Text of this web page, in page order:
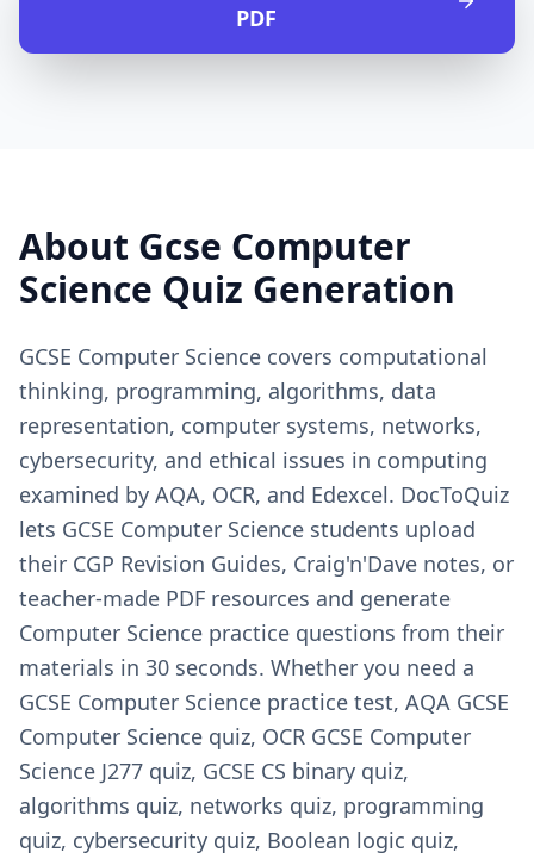
PDF
About Gcse Computer
Science Quiz Generation
GCSE Computer Science covers computational
thinking, programming, algorithms, data
representation, computer systems, networks,
cybersecurity, and ethical issues in computing
examined by AQA, OCR, and Edexcel. DocToQuiz
lets GCSE Computer Science students upload
their CGP Revision Guides, Craig'n'Dave notes, or
teacher-made PDF resources and generate
Computer Science practice questions from their
materials in 30 seconds. Whether you need a
GCSE Computer Science practice test, AQA GCSE
Computer Science quiz, OCR GCSE Computer
Science J277 quiz, GCSE CS binary quiz,
algorithms quiz, networks quiz, programming
quiz, cybersecurity quiz, Boolean logic quiz,